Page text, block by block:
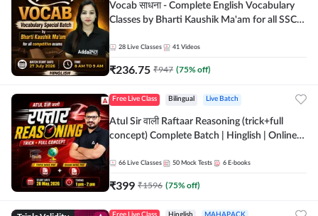
Vocab साधना - Complete English Vocabulary
Classes by Bharti Kaushik Ma'am for all SSC
Adda247
28 Live Classes 41 Videos
₹236.75 ₹947 (75% off)
Free Live Class Bilingual Live Batch
Atul Sir वाली Raftaar Reasoning (trick+full
concept) Complete Batch | Hinglish | Online
by Adda 247
66 Live Classes 50 Mock Tests 6 E-books
₹399 ₹1596 (75% off)
Free Live Class Hinglish MAHAPACK